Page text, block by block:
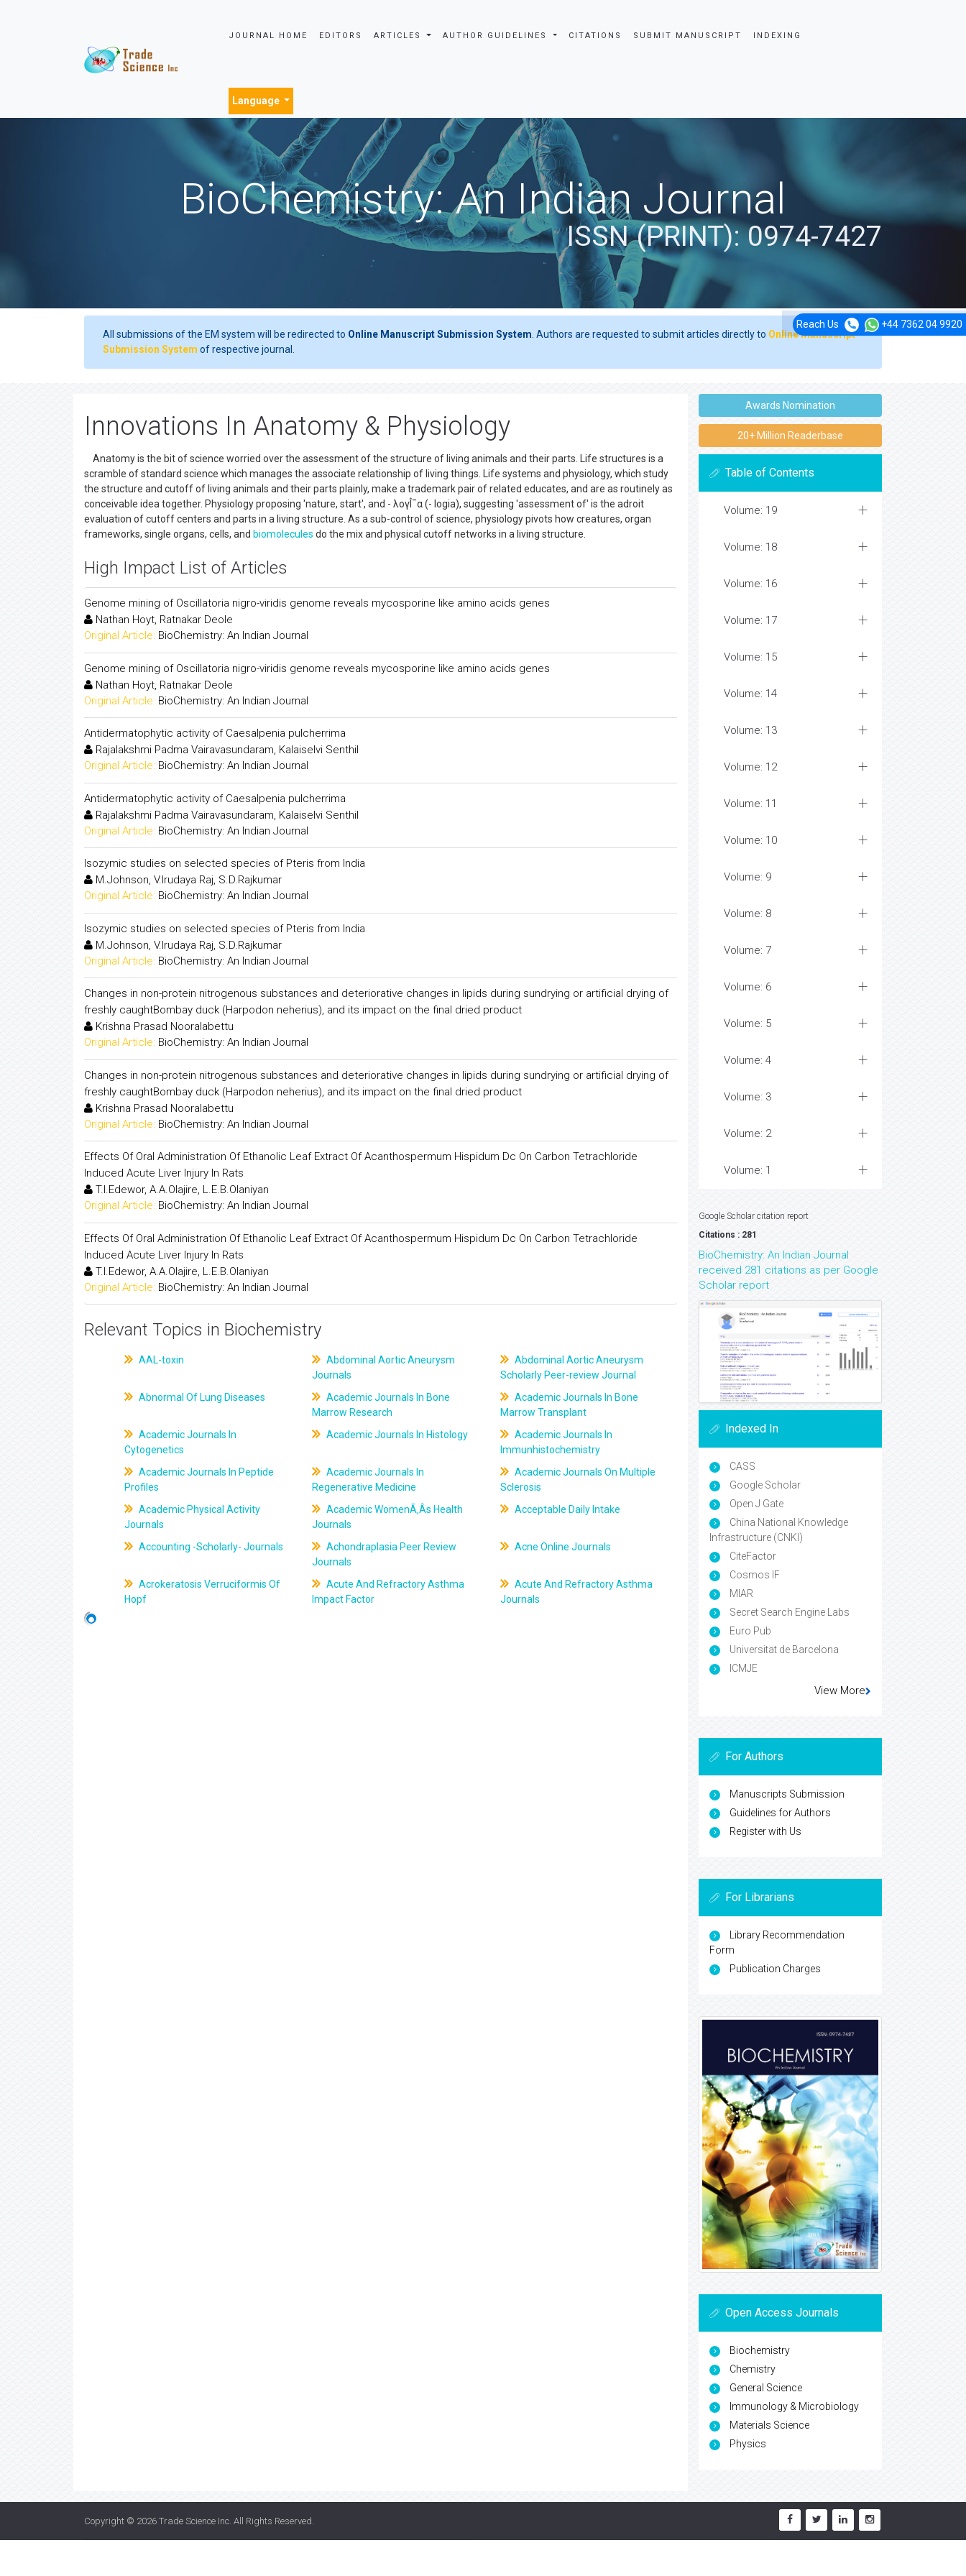
JOURNAL HOME EDITORS ARTICLES AUTHOR GUIDELINES CITATIONS SUBMIT MANUSCRIPT INDEXING
Language
Reach Us +44 7362 04 9920
BioChemistry: An Indian Journal
ISSN (PRINT): 0974-7427
All submissions of the EM system will be redirected to Online Manuscript Submission System . Authors are requested to submit articles directly to Online Manuscript
Submission System of respective journal.
Innovations In Anatomy & Physiology
Anatomy is the bit of science worried over the assessment of the structure of living animals and their parts. Life structures is a
scramble of standard science which manages the associate relationship of living things. Life systems and physiology, which study
the structure and cutoff of living animals and their parts plainly, make a trademark pair of related educates, and are as routinely as
conceivable idea together. Physiology proposing 'nature, start', and - λογÎ¯α (- logia), suggesting 'assessment of' is the adroit
evaluation of cutoff centers and parts in a living structure. As a sub-control of science, physiology pivots how creatures, organ
frameworks, single organs, cells, and biomolecules do the mix and physical cutoff networks in a living structure.
High Impact List of Articles
Genome mining of Oscillatoria nigro-viridis genome reveals mycosporine like amino acids genes
Nathan Hoyt, Ratnakar Deole
Original Article: BioChemistry: An Indian Journal
Genome mining of Oscillatoria nigro-viridis genome reveals mycosporine like amino acids genes
Nathan Hoyt, Ratnakar Deole
Original Article: BioChemistry: An Indian Journal
Antidermatophytic activity of Caesalpenia pulcherrima
Rajalakshmi Padma Vairavasundaram, Kalaiselvi Senthil
Original Article: BioChemistry: An Indian Journal
Antidermatophytic activity of Caesalpenia pulcherrima
Rajalakshmi Padma Vairavasundaram, Kalaiselvi Senthil
Original Article: BioChemistry: An Indian Journal
Isozymic studies on selected species of Pteris from India
M.Johnson, V.Irudaya Raj, S.D.Rajkumar
Original Article: BioChemistry: An Indian Journal
Isozymic studies on selected species of Pteris from India
M.Johnson, V.Irudaya Raj, S.D.Rajkumar
Original Article: BioChemistry: An Indian Journal
Changes in non-protein nitrogenous substances and deteriorative changes in lipids during sundrying or artificial drying of
freshly caughtBombay duck (Harpodon neherius), and its impact on the final dried product
Krishna Prasad Nooralabettu
Original Article: BioChemistry: An Indian Journal
Changes in non-protein nitrogenous substances and deteriorative changes in lipids during sundrying or artificial drying of
freshly caughtBombay duck (Harpodon neherius), and its impact on the final dried product
Krishna Prasad Nooralabettu
Original Article: BioChemistry: An Indian Journal
Effects Of Oral Administration Of Ethanolic Leaf Extract Of Acanthospermum Hispidum Dc On Carbon Tetrachloride
Induced Acute Liver Injury In Rats
T.I.Edewor, A.A.Olajire, L.E.B.Olaniyan
Original Article: BioChemistry: An Indian Journal
Effects Of Oral Administration Of Ethanolic Leaf Extract Of Acanthospermum Hispidum Dc On Carbon Tetrachloride
Induced Acute Liver Injury In Rats
T.I.Edewor, A.A.Olajire, L.E.B.Olaniyan
Original Article: BioChemistry: An Indian Journal
Relevant Topics in Biochemistry
AAL-toxin
Abdominal Aortic Aneurysm
Journals
Abdominal Aortic Aneurysm
Scholarly Peer-review Journal
Abnormal Of Lung Diseases
Academic Journals In Bone
Marrow Research
Academic Journals In Bone
Marrow Transplant
Academic Journals In
Cytogenetics
Academic Journals In Histology
Academic Journals In
Immunhistochemistry
Academic Journals In Peptide
Profiles
Academic Journals In
Regenerative Medicine
Academic Journals On Multiple
Sclerosis
Academic Physical Activity
Journals
Academic WomenÃ‚Âs Health
Journals
Acceptable Daily Intake
Accounting -Scholarly- Journals
Achondraplasia Peer Review
Journals
Acne Online Journals
Acrokeratosis Verruciformis Of
Hopf
Acute And Refractory Asthma
Impact Factor
Acute And Refractory Asthma
Journals
Awards Nomination
20+ Million Readerbase
Table of Contents
Volume: 19
Volume: 18
Volume: 16
Volume: 17
Volume: 15
Volume: 14
Volume: 13
Volume: 12
Volume: 11
Volume: 10
Volume: 9
Volume: 8
Volume: 7
Volume: 6
Volume: 5
Volume: 4
Volume: 3
Volume: 2
Volume: 1
Google Scholar citation report
Citations : 281
BioChemistry: An Indian Journal
received 281 citations as per Google
Scholar report
Indexed In
CASS
Google Scholar
Open J Gate
China National Knowledge
Infrastructure (CNKI)
CiteFactor
Cosmos IF
MIAR
Secret Search Engine Labs
Euro Pub
Universitat de Barcelona
ICMJE
View More
For Authors
Manuscripts Submission
Guidelines for Authors
Register with Us
For Librarians
Library Recommendation
Form
Publication Charges
Open Access Journals
Biochemistry
Chemistry
General Science
Immunology & Microbiology
Materials Science
Physics
Copyright © 2026 Trade Science Inc . All Rights Reserved.